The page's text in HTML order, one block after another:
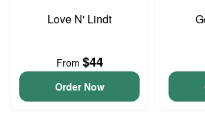
Love N' Lindt
From $44
Order Now